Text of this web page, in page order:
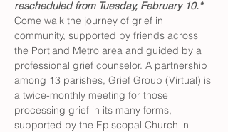
rescheduled from Tuesday, February 10.*
Come walk the journey of grief in
community, supported by friends across
the Portland Metro area and guided by a
professional grief counselor. A partnership
among 13 parishes, Grief Group (Virtual) is
a twice-monthly meeting for those
processing grief in its many forms,
supported by the Episcopal Church in